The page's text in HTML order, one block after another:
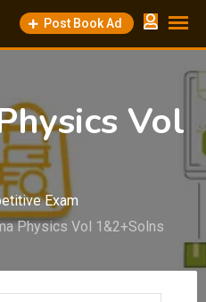
Post Book Ad
Vol
Exam
Physics Vol 1&2+Solns